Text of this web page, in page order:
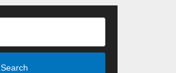
Search